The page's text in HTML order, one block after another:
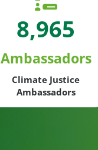
8,965
Ambassadors
Climate Justice
Ambassadors